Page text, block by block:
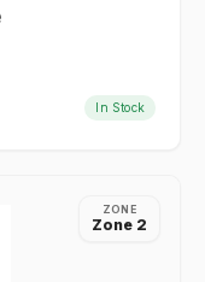
In Stock
ZONE
Zone 2